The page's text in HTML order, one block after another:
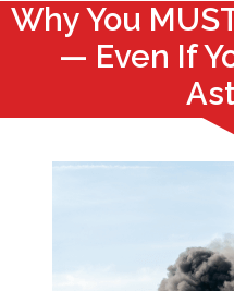
Why You
— Even If